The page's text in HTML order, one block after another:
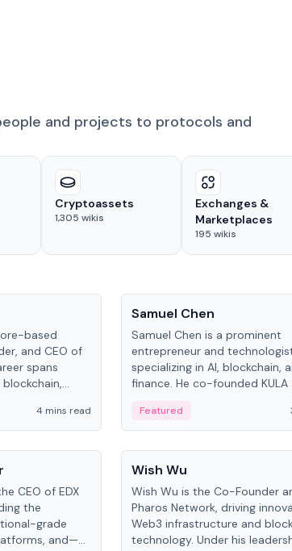
and projects to protocols and
Cryptoassets
1,305 wikis
Exchanges &
Marketplaces
195 wikis
based
and CEO of
spans
4 mins read
Samuel Chen
Samuel Chen is a prominent
entrepreneur and
specializing in AI, blockchain,
finance. He co-founded KULA
the University of Illinois' Gies
Business.
Featured
CEO of EDX
the
grade
and—
People
Wish Wu
Wish Wu is the Co-Founder
Pharos Network, driving
Web3 infrastructure and
technology. Under his